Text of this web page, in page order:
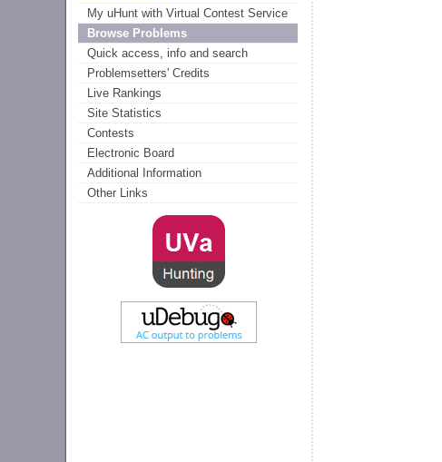
My uHunt with Virtual Contest Service
Browse Problems
Quick access, info and search
Problemsetters' Credits
Live Rankings
Site Statistics
Contests
Electronic Board
Additional Information
Other Links